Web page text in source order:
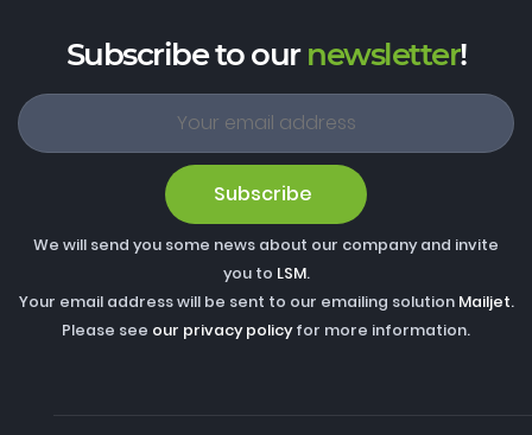
Subscribe to ournewsletter!
Subscribe
We will send you some news about our company and invite
you to LSM.
Your email address will be sent to our emailing solution Mailjet.
Please see our privacy policyfor more information.